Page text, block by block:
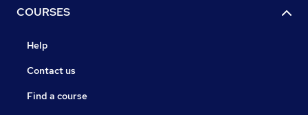
COURSES
Help
Contact us
Find a course